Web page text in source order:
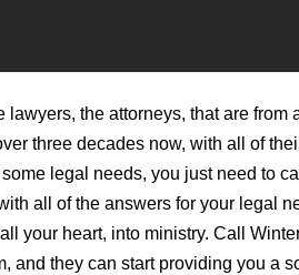
lawyers, the attorneys, that are from
three decades now, with all of
legal needs, you just need to
all of the answers for your legal
your heart, into ministry. Call
and they can start providing you a